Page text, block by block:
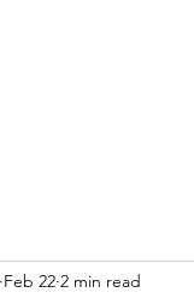
Feb 22 2 min read